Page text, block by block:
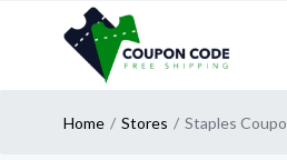
Home Stores Staples